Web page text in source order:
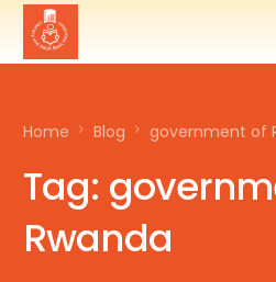
Home Blog government of
Tag:
Rwanda